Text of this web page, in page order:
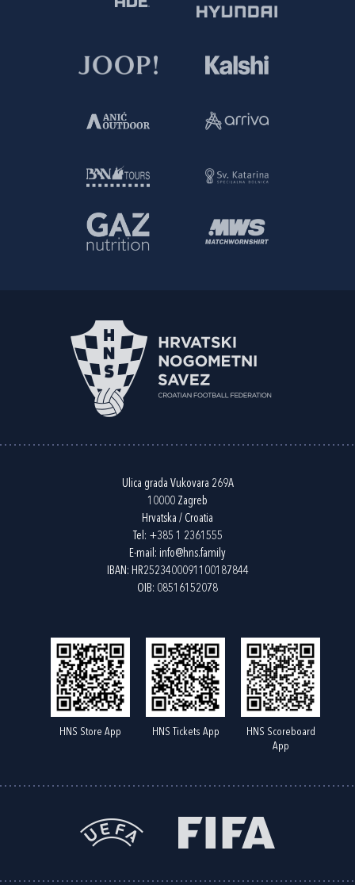
Ulica grada Vukovara 269A
10000 Zagreb
Hrvatska / Croatia
Tel: +385 1 2361555
E-mail: info@hns.family
IBAN: HR2523400091100187844
OIB: 08516152078
HNS Store App HNS Tickets App
HNS Scoreboard
App